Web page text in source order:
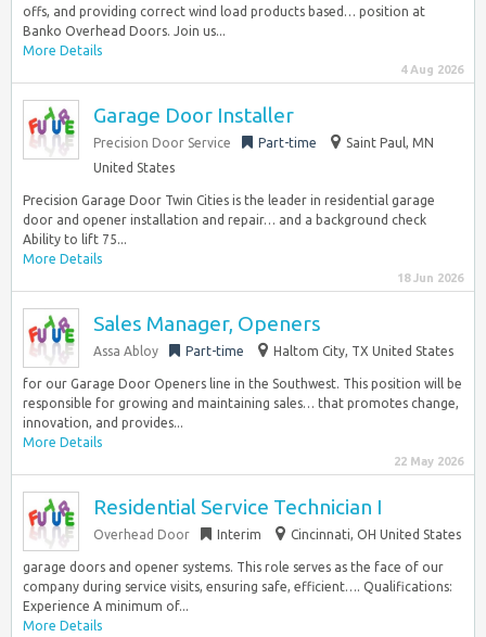
offs, and providing correct wind load products based… position at
Banko Overhead Doors. Join us...
More Details
4 Aug 2026
Garage Door Installer
Precision Door Service Part-time
Saint Paul, MN
United States
Precision Garage Door Twin Cities is the leader in residential garage
door and opener installation and repair… and a background check
Ability to lift 75...
More Details
18 Jun 2026
Sales Manager, Openers
Assa Abloy Part-time Haltom City, TX United States
for our Garage Door Openers line in the Southwest. This position will be
responsible for growing and maintaining sales… that promotes change,
innovation, and provides...
More Details
22 May 2026
Residential Service Technician I
Overhead Door Interim Cincinnati, OH United States
garage doors and opener systems. This role serves as the face of our
company during service visits, ensuring safe, efficient…. Qualifications:
Experience A minimum of...
More Details